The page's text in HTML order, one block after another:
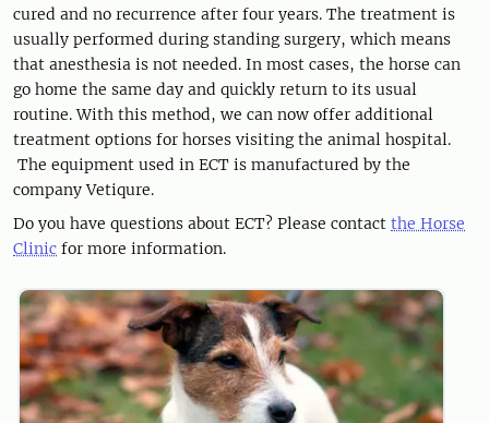
cured and no recurrence after four years. The treatment is
usually performed during standing surgery, which means
that anesthesia is not needed. In most cases, the horse can
go home the same day and quickly return to its usual
routine. With this method, we can now offer additional
treatment options for horses visiting the animal hospital.
The equipment used in ECT is manufactured by the
company Vetiqure.
Do you have questions about ECT? Please contact the Horse
Clinic for more information.